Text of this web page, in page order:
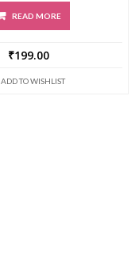
READ MORE
₹199.00
ADD TO WISHLIST